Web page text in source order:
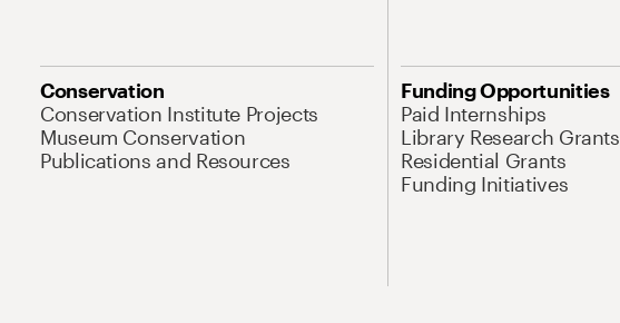
Conservation
Conservation Institute Projects
Museum Conservation
Publications and Resources
Funding Opportunities
Paid Internships
Library Research Grants
Residential Grants
Funding Initiatives